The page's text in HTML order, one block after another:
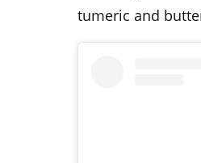
tumeric and